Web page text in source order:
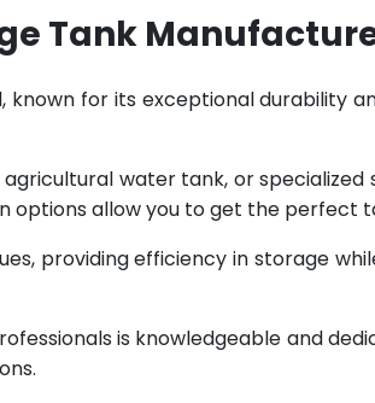
Tank
known for its exceptional durability
water tank, or specialized
options allow you to get the perfect
providing efficiency in storage
is knowledgeable and